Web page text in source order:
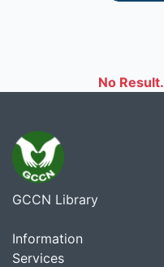
No Result.
GCCN Library
Information
Services